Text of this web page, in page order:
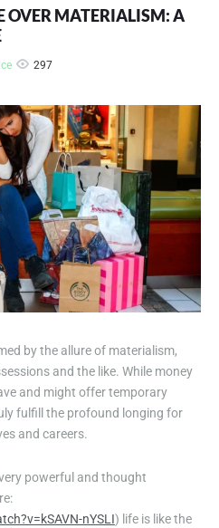
OVER MATERIALISM: A
297
by the allure of materialism,
and the like. While money
and might offer temporary
fulfill the profound longing for
and careers.
powerful and thought
nYSLI) life is like the